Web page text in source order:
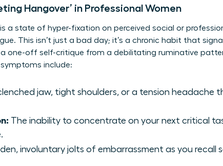
Hangover’ in Professional Women
is a state of hyper-fixation on perceived social or
This isn’t just a bad day; it’s a chronic habit that
a one-off self-critique from a debilitating ruminative
include:
jaw, tight shoulders, or a tension headache
The inability to concentrate on your next critical
involuntary jolts of embarrassment as you recall